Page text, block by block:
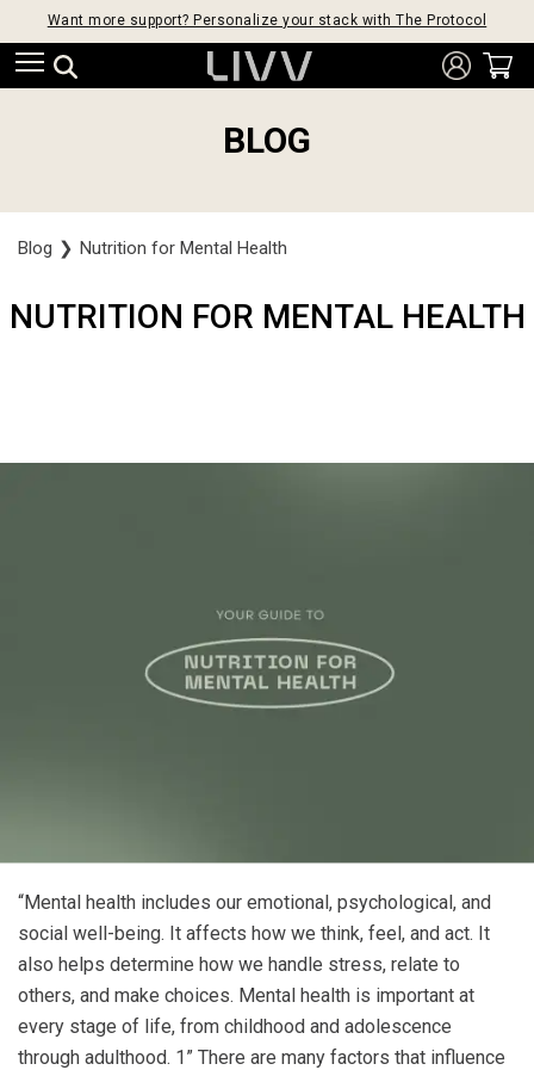
Want more support? Personalize your stack with The Protocol
BLOG
Blog ❯ Nutrition for Mental Health
NUTRITION FOR MENTAL HEALTH
“Mental health includes our emotional, psychological, and
social well-being. It affects how we think, feel, and act. It
also helps determine how we handle stress, relate to
others, and make choices. Mental health is important at
every stage of life, from childhood and adolescence
through adulthood. 1” There are many factors that influence